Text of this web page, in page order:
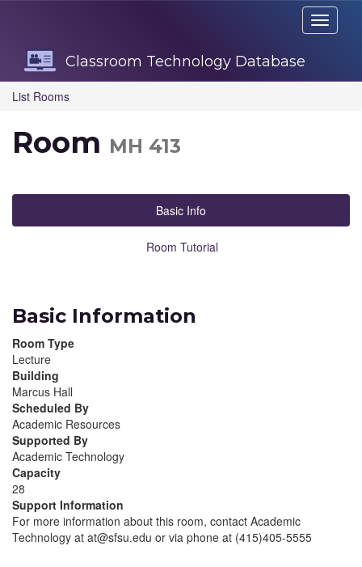
Toggle
Classroom Technology Database
List Rooms
Room MH 413
Basic Info
Room Tutorial
Basic Information
Room Type
Lecture
Building
Marcus Hall
Scheduled By
Academic Resources
Supported By
Academic Technology
Capacity
28
Support Information
For more information about this room, contact Academic
Technology at at@sfsu.edu or via phone at (415)405-5555